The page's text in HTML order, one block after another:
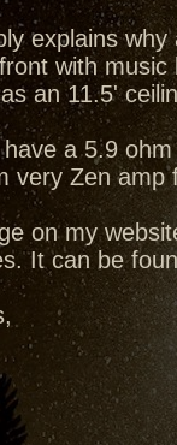
explains
with music
an 11.5'
a 5.9
very Zen
on my
It can be